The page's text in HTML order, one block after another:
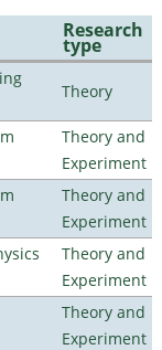
Research
type
Theory
Theory and
Experiment
Theory and
Experiment
Theory and
Experiment
Theory and
Experiment